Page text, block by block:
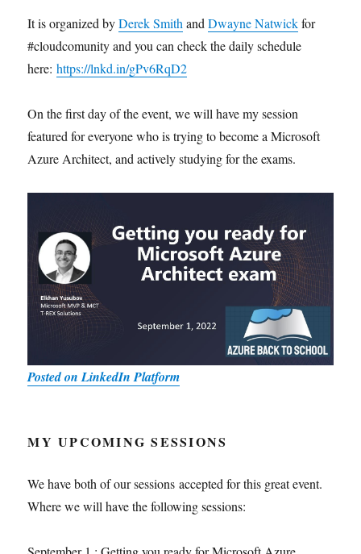
It is organized byDerek SmithandDwayne Natwickfor
#cloudcomunity and you can check the daily schedule
here:https://lnkd.in/gPv6RqD2
On the first day of the event, we will have my session
featured for everyone who is trying to become a Microsoft
Azure Architect, and actively studying for the exams.
Posted on LinkedIn Platform
MY UPCOMING SESSIONS
We have both of our sessions accepted for this great event.
Where we will have the following sessions: